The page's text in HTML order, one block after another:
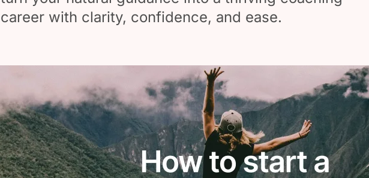
career with clarity, confidence, and ease.